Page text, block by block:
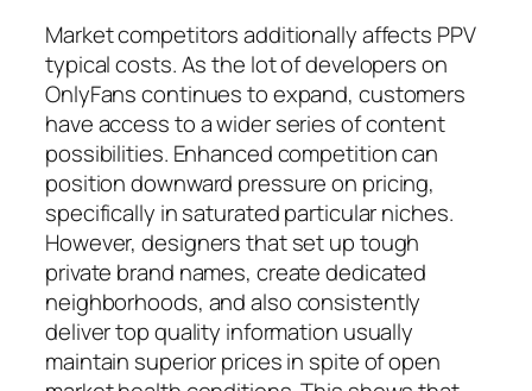
Market competitors additionally affects PPV
typical costs. As the lot of developers on
OnlyFans continues to expand, customers
have access to a wider series of content
possibilities. Enhanced competition can
position downward pressure on pricing,
specifically in saturated particular niches.
However, designers that set up tough
private brand names, create dedicated
neighborhoods, and also consistently
deliver top quality information usually
maintain superior prices in spite of open